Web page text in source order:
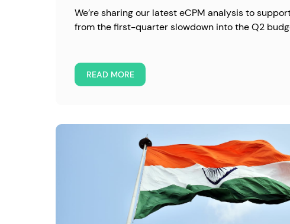
We’re sharing our latest eCPM analysis to
from the first-quarter slowdown into the Q2
READ MORE